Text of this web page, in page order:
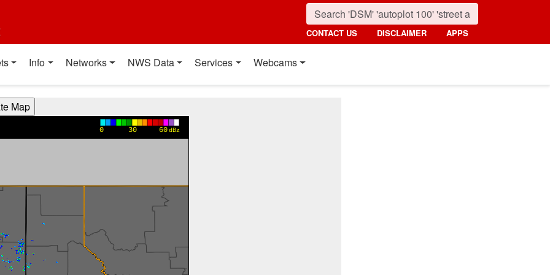
CONTACT US DISCLAIMER APPS
Info Networks NWS Data Services Webcams